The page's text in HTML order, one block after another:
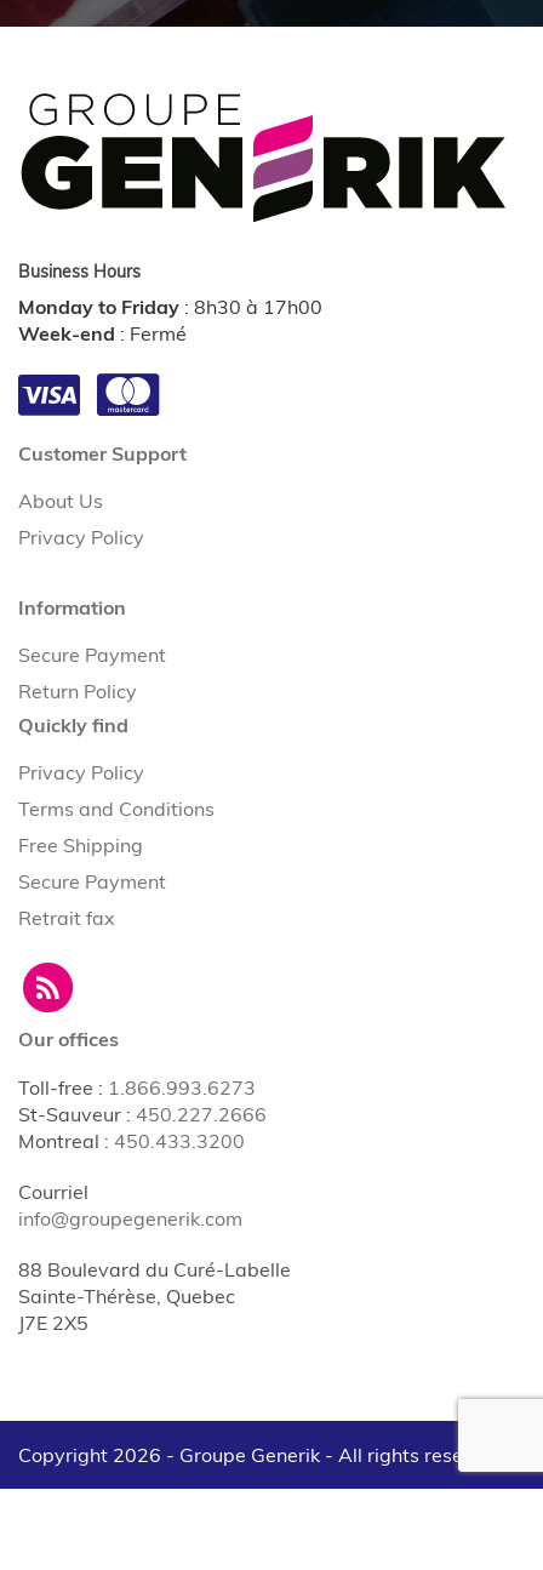
Business Hours
Monday to Friday : 8h30 à 17h00
Week-end : Fermé
Customer Support
About Us
Privacy Policy
Information
Secure Payment
Return Policy
Quickly find
Privacy Policy
Terms and Conditions
Free Shipping
Secure Payment
Retrait fax
Our offices
Toll-free : 1.866.993.6273
St-Sauveur : 450.227.2666
Montreal : 450.433.3200
Courriel
info@groupegenerik.com
88 Boulevard du Curé-Labelle
Sainte-Thérèse, Quebec
J7E 2X5
Copyright 2026 - Groupe Generik - All rights reserved